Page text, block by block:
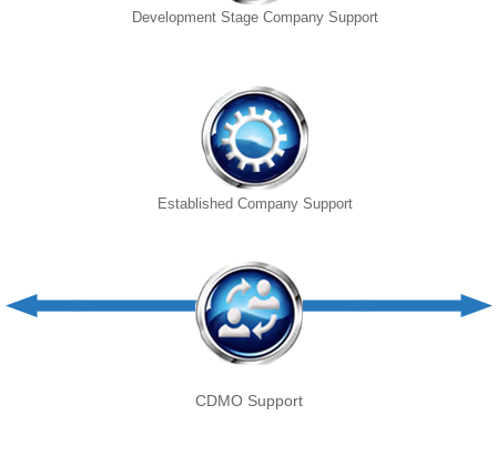
Development Stage Company Support
Established Company Support
CDMO Support